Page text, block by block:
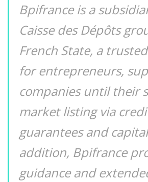
Bpifrance is a
Caisse des Dépôts
French State, a
for entrepreneurs,
companies until their
market listing via
guarantees and
addition, Bpifrance
guidance and